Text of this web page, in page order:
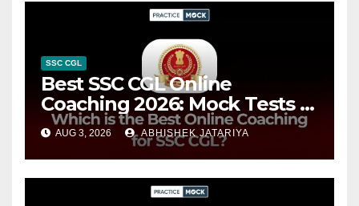
SSC CGL
Best SSC CGL Online
Coaching 2026: Mock Tests &
Complete Preparation Guide
AUG 3, 2026 ABHISHEK JATARIYA